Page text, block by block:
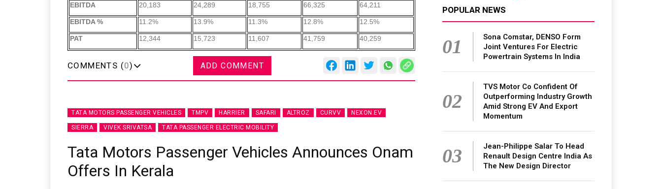
EBITDA 20,183 24,289 18,755 66,325 64,211
EBITDA % 11.2% 13.9% 11.3% 12.8% 12.5%
PAT 12,344 15,723 11,607 41,759 40,259
COMMENTS (0) ADD COMMENT
TATA MOTORS PASSENGER VEHICLES TMPV HARRIER SAFARI ALTROZ CURVV NEXON.EV
SIERRA VIVEK SRIVATSA TATA PASSENGER ELECTRIC MOBILITY
Tata Motors Passenger Vehicles Announces Onam
Offers In Kerala
POPULAR NEWS
01
Sona Comstar, DENSO Form
Joint Ventures For Electric
Powertrain Systems In India
02
TVS Motor Co Confident Of
Outperforming Industry Growth
Amid Strong EV And Export
Momentum
03
Jean-Philippe Salar To Head
Renault Design Centre India As
The New Design Director